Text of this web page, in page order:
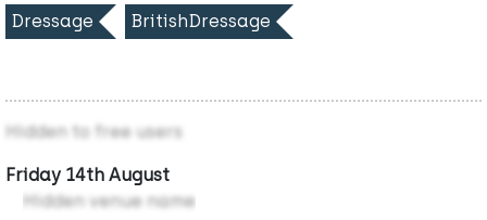
Dressage BritishDressage
Hidden to free users
Friday 14th August
Hidden venue name